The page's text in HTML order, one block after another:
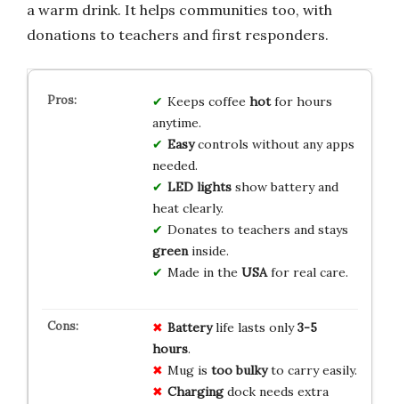
a warm drink. It helps communities too, with
donations to teachers and first responders.
Keeps coffee hotfor hours
anytime.
Easycontrols without any apps
needed.
LED lightsshow battery and
heat clearly.
Donates to teachers and stays
greeninside.
Made in the USAfor real care.
Batterylife lasts only3-5
hours.
Mug is too bulkyto carry easily.
Chargingdock needs extra